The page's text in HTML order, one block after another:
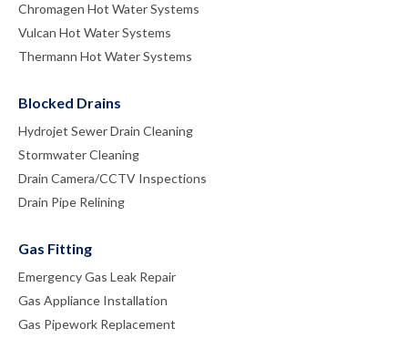
Chromagen Hot Water Systems
Vulcan Hot Water Systems
Thermann Hot Water Systems
Blocked Drains
Hydrojet Sewer Drain Cleaning
Stormwater Cleaning
Drain Camera/CCTV Inspections
Drain Pipe Relining
Gas Fitting
Emergency Gas Leak Repair
Gas Appliance Installation
Gas Pipework Replacement